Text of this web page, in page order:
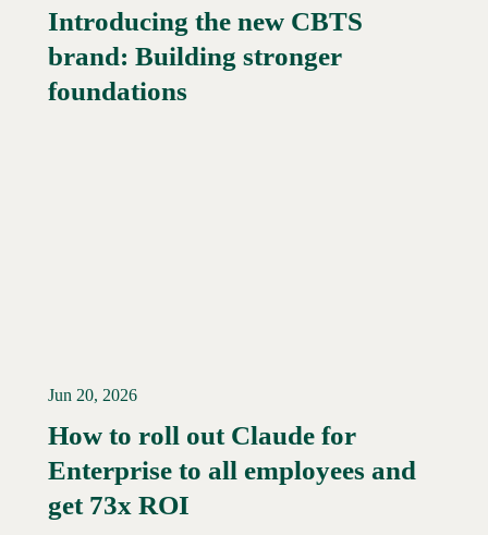
Read More →
Introducing the new CBTS
brand: Building stronger
foundations
Read More →
Jun 20, 2026
How to roll out Claude for
Enterprise to all employees and
get 73x ROI